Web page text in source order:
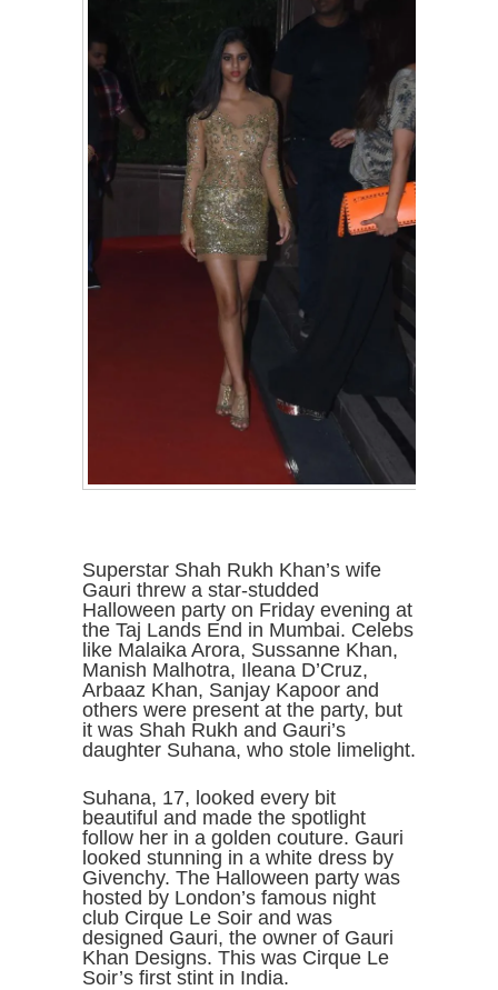
Superstar Shah Rukh Khan’s wife
Gauri threw a star-studded
Halloween party on Friday evening at
the Taj Lands End in Mumbai. Celebs
like Malaika Arora, Sussanne Khan,
Manish Malhotra, Ileana D’Cruz,
Arbaaz Khan, Sanjay Kapoor and
others were present at the party, but
it was Shah Rukh and Gauri’s
daughter Suhana, who stole limelight.
Suhana, 17, looked every bit
beautiful and made the spotlight
follow her in a golden couture. Gauri
looked stunning in a white dress by
Givenchy. The Halloween party was
hosted by London’s famous night
club Cirque Le Soir and was
designed Gauri, the owner of Gauri
Khan Designs. This was Cirque Le
Soir’s first stint in India.